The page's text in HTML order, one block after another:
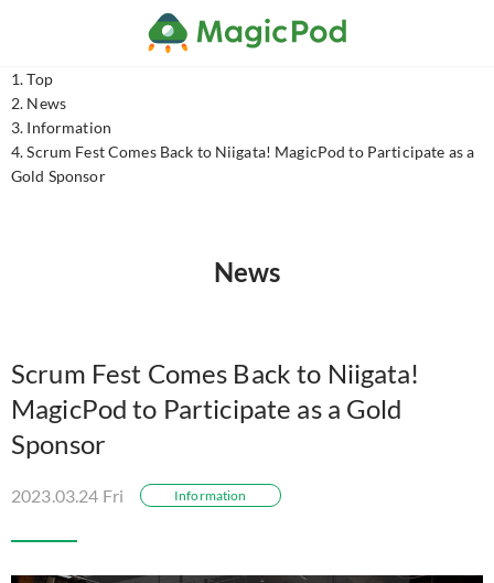
Top
News
Information
Scrum Fest Comes Back to Niigata! MagicPod to Participate as a
Gold Sponsor
News
Scrum Fest Comes Back to Niigata!
MagicPod to Participate as a Gold
Sponsor
2023.03.24 Fri Information